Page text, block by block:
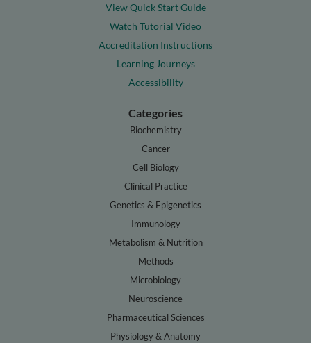
View Quick Start Guide
Watch Tutorial Video
Accreditation Instructions
Learning Journeys
Accessibility
Categories
Biochemistry
Cancer
Cell Biology
Clinical Practice
Genetics & Epigenetics
Immunology
Metabolism & Nutrition
Methods
Microbiology
Neuroscience
Pharmaceutical Sciences
Physiology & Anatomy